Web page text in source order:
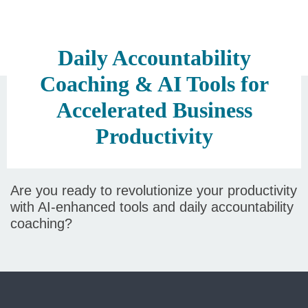
Daily Accountability
Coaching & AI Tools for
Accelerated Business
Productivity
Are you ready to revolutionize your productivity
with AI-enhanced tools and daily accountability
coaching?